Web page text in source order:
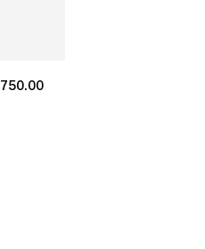
750.00